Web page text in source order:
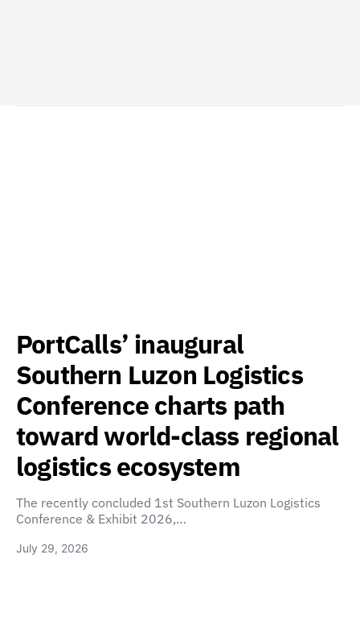
PortCalls’ inaugural
Southern Luzon Logistics
Conference charts path
toward world-class regional
logistics ecosystem
The recently concluded 1st Southern Luzon Logistics
Conference & Exhibit 2026,…
July 29, 2026